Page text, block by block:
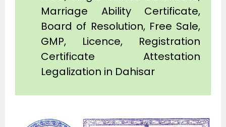
Marriage Ability Certificate,
Board of Resolution, Free Sale,
GMP, Licence, Registration
Certificate Attestation
Legalization in Dahisar